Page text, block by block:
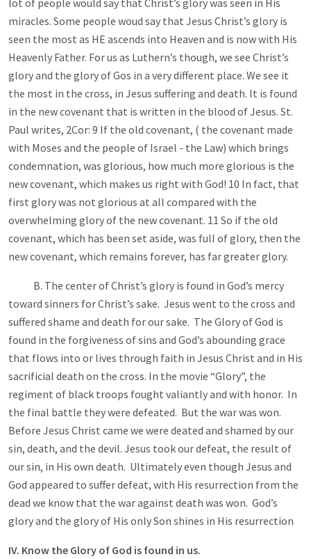
lot of people would say that Christ’s glory was seen in His
miracles. Some people woud say that Jesus Christ’s glory is
seen the most as HE ascends into Heaven and is now with His
Heavenly Father. For us as Luthern’s though, we see Christ’s
glory and the glory of Gos in a very different place. We see it
the most in the cross, in Jesus suffering and death. It is found
in the new covenant that is written in the blood of Jesus. St.
Paul writes, 2Cor: 9 If the old covenant, ( the covenant made
with Moses and the people of Israel - the Law) which brings
condemnation, was glorious, how much more glorious is the
new covenant, which makes us right with God! 10 In fact, that
first glory was not glorious at all compared with the
overwhelming glory of the new covenant. 11 So if the old
covenant, which has been set aside, was full of glory, then the
new covenant, which remains forever, has far greater glory.
B. The center of Christ’s glory is found in God’s mercy
toward sinners for Christ’s sake. Jesus went to the cross and
suffered shame and death for our sake. The Glory of God is
found in the forgiveness of sins and God’s abounding grace
that flows into or lives through faith in Jesus Christ and in His
sacrificial death on the cross. In the movie “Glory”, the
regiment of black troops fought valiantly and with honor. In
the final battle they were defeated. But the war was won.
Before Jesus Christ came we were deated and shamed by our
sin, death, and the devil. Jesus took our defeat, the result of
our sin, in His own death. Ultimately even though Jesus and
God appeared to suffer defeat, with His resurrection from the
dead we know that the war against death was won. God’s
glory and the glory of His only Son shines in His resurrection
IV. Know the Glory of God is found in us.